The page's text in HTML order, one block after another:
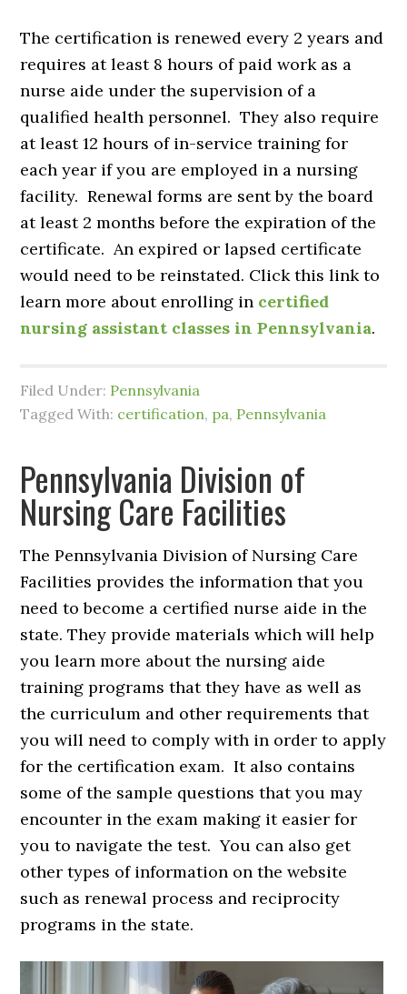
The certification is renewed every 2 years and
requires at least 8 hours of paid work as a
nurse aide under the supervision of a
qualified health personnel. They also require
at least 12 hours of in-service training for
each year if you are employed in a nursing
facility. Renewal forms are sent by the board
at least 2 months before the expiration of the
certificate. An expired or lapsed certificate
would need to be reinstated. Click this link to
learn more about enrolling in certified
nursing assistant classes in Pennsylvania.
Filed Under: Pennsylvania
Tagged With: certification, pa, Pennsylvania
Pennsylvania Division of
Nursing Care Facilities
The Pennsylvania Division of Nursing Care
Facilities provides the information that you
need to become a certified nurse aide in the
state. They provide materials which will help
you learn more about the nursing aide
training programs that they have as well as
the curriculum and other requirements that
you will need to comply with in order to apply
for the certification exam. It also contains
some of the sample questions that you may
encounter in the exam making it easier for
you to navigate the test. You can also get
other types of information on the website
such as renewal process and reciprocity
programs in the state.